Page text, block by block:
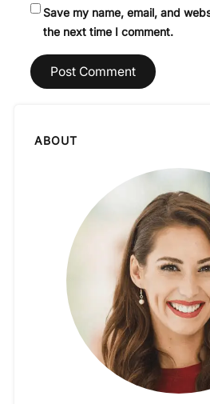
Save my name, email, and
the next time I comment.
ABOUT